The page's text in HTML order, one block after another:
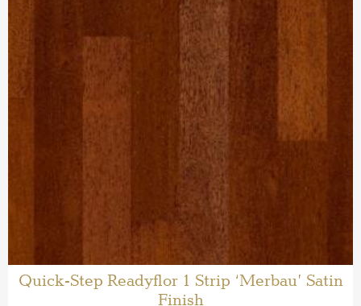
Quick-Step Readyflor 1 Strip ‘Merbau’ Satin
Finish